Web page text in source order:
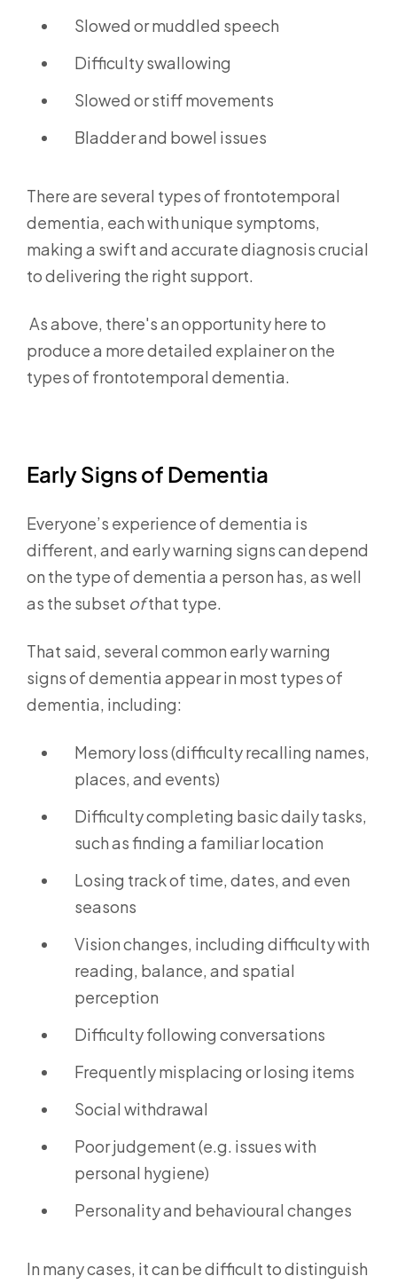
Slowed or muddled speech
Difficulty swallowing
Slowed or stiff movements
Bladder and bowel issues
There are several types of frontotemporal
dementia, each with unique symptoms,
making a swift and accurate diagnosis crucial
to delivering the right support.
As above, there's an opportunity here to
produce a more detailed explainer on the
types of frontotemporal dementia.
Early Signs of Dementia
Everyone’s experience of dementia is
different, and early warning signs can depend
on the type of dementia a person has, as well
as the subset ofthat type.
That said, several common early warning
signs of dementia appear in most types of
dementia, including:
Memory loss (difficulty recalling names,
places, and events)
Difficulty completing basic daily tasks,
such as finding a familiar location
Losing track of time, dates, and even
seasons
Vision changes, including difficulty with
reading, balance, and spatial
perception
Difficulty following conversations
Frequently misplacing or losing items
Social withdrawal
Poor judgement (e.g. issues with
personal hygiene)
Personality and behavioural changes
In many cases, it can be difficult to distinguish